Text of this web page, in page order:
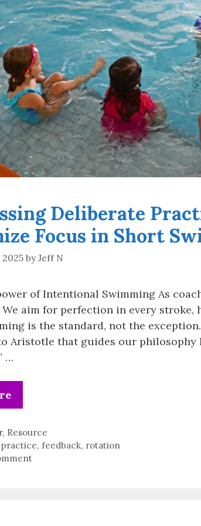
Deliberate
Focus in Short
2025 byJeff N
of Intentional Swimming As
We aim for perfection in every
is the standard, not the
Aristotle that guides our philosophy
…
, Resource
,feedback, rotation